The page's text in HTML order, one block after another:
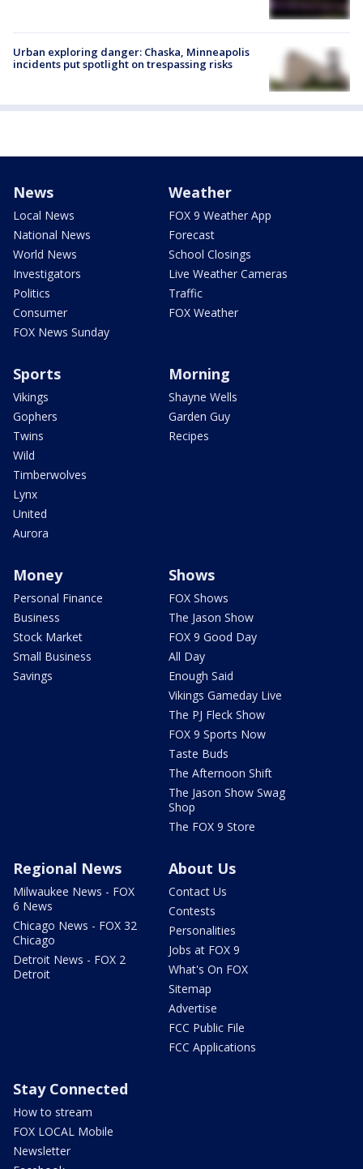
Urban exploring danger: Chaska, Minneapolis
incidents put spotlight on trespassing risks
News
Local News
National News
World News
Investigators
Politics
Consumer
FOX News Sunday
Weather
FOX 9 Weather App
Forecast
School Closings
Live Weather Cameras
Traffic
FOX Weather
Sports
Vikings
Gophers
Twins
Wild
Timberwolves
Lynx
United
Aurora
Morning
Shayne Wells
Garden Guy
Recipes
Money
Personal Finance
Business
Stock Market
Small Business
Savings
Shows
FOX Shows
The Jason Show
FOX 9 Good Day
All Day
Enough Said
Vikings Gameday Live
The PJ Fleck Show
FOX 9 Sports Now
Taste Buds
The Afternoon Shift
The Jason Show Swag
Shop
The FOX 9 Store
Regional News
Milwaukee News - FOX
6 News
Chicago News - FOX 32
Chicago
Detroit News - FOX 2
Detroit
About Us
Contact Us
Contests
Personalities
Jobs at FOX 9
What's On FOX
Sitemap
Advertise
FCC Public File
FCC Applications
Stay Connected
How to stream
FOX LOCAL Mobile
Newsletter